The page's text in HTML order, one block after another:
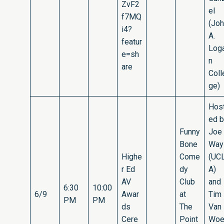
ZvF2
f7MQ
i4?
featur
e=sh
are
el
A.
n
ge)
6/9
6:30
PM
10:00
PM
Highe
r Ed
AV
Awar
ds
Cere
Funny
Bone
Come
dy
Club
at
The
Point
ed
Joe
Way
A)
and
Tim
Van